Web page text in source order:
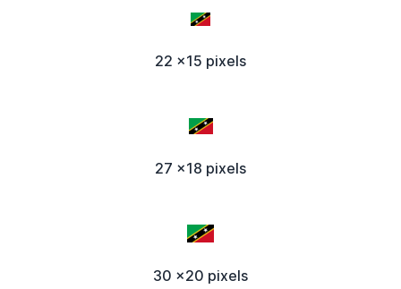
22 x15 pixels
27 x18 pixels
30 x20 pixels